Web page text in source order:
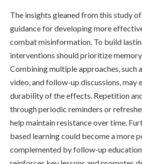
The insights gleaned from this study
guidance for developing more
combat misinformation. To build
interventions should prioritize
Combining multiple approaches, such
video, and follow-up discussions, may
durability of the effects. Repetition
through periodic reminders or
help maintain resistance over time.
based learning could become a more
complemented by follow-up